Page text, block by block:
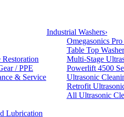
/ PPE
& Service
Lubrication
Industrial Washers›
Omegasonics Pro
Table Top
Multi-Stage
Powerlift 4500
Ultrasonic
Retrofit
All Ultrasonic